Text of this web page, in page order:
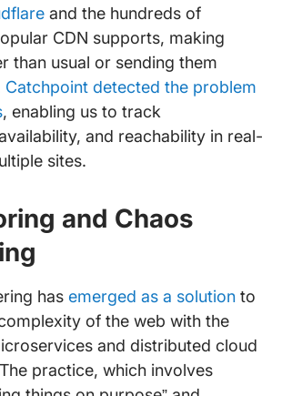
and the hundreds of
CDN supports, making
than usual or sending them
Catchpoint detected the problem
, enabling us to track
and reachability in real-
sites.
and Chaos
has emerged as a solutionto
of the web with the
and distributed cloud
practice, which involves